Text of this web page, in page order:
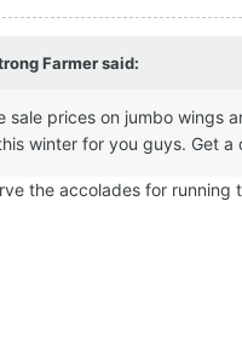
Farmersaid:
sale prices on jumbo
winter for you guys. Get
the accolades for